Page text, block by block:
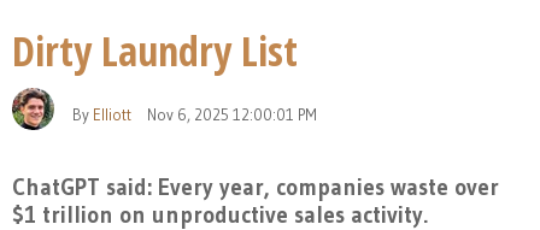
Dirty Laundry List
By Elliott Nov 6, 2025 12:00:01 PM
ChatGPT said: Every year, companies waste over
$1 trillion on unproductive sales activity.